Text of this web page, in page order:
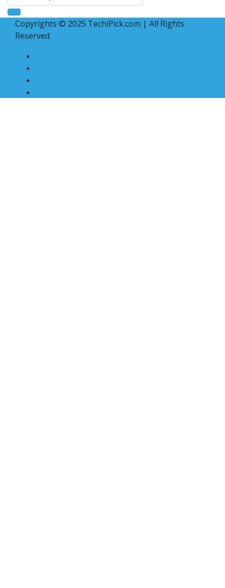
Copyrights © 2025 TechiPick.com | All Rights
Reserved